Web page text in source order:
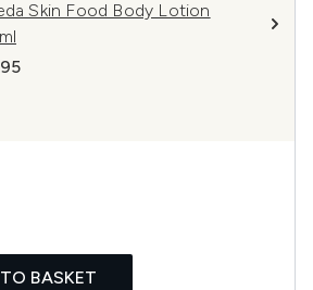
Skin Food Body Lotion
BASKET